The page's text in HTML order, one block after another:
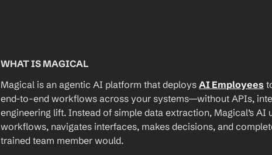
WHAT IS MAGICAL
Magical is an agentic AI platform that deploys AI Employees
end-to-end workflows across your systems—without APIs,
engineering lift. Instead of simple data extraction, Magical’s AI
workflows, navigates interfaces, makes decisions, and
trained team member would.